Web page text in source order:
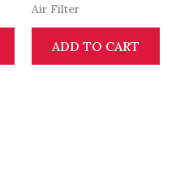
Air Filter
ADD TO CART